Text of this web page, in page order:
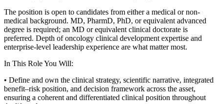
The position is open to candidates from either a medical or non-
medical background. MD, PharmD, PhD, or equivalent advanced
degree is required; an MD or equivalent clinical doctorate is
preferred. Depth of oncology clinical development expertise and
enterprise-level leadership experience are what matter most.
In This Role You Will:
• Define and own the clinical strategy, scientific narrative, integrated
benefit–risk position, and decision framework across the asset,
ensuring a coherent and differentiated clinical position throughout